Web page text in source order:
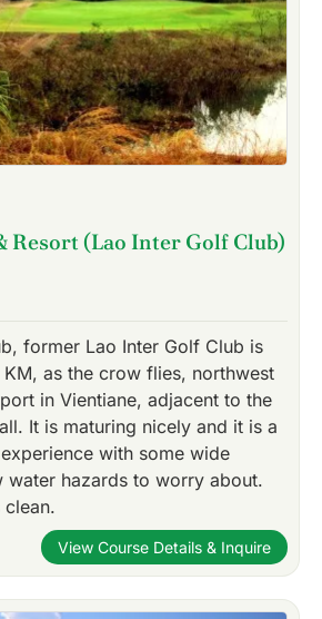
Resort (Lao Inter Golf Club)
former Lao Inter Golf Club is
as the crow flies, northwest
in Vientiane, adjacent to the
It is maturing nicely and it is a
with some wide
water hazards to worry about.
clean.
View Course Details & Inquire